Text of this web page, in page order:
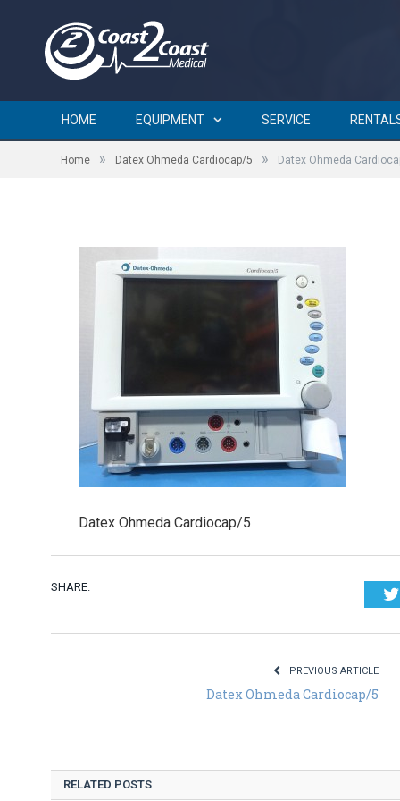
HOME EQUIPMENT SERVICE
Home » Datex Ohmeda Cardiocap/5 » Datex Ohmeda
Datex Ohmeda Cardiocap/
Datex Ohmeda Cardiocap/5
SHARE.
PREVIOUS ARTICLE
Datex Ohmeda Cardiocap/5
RELATED POSTS